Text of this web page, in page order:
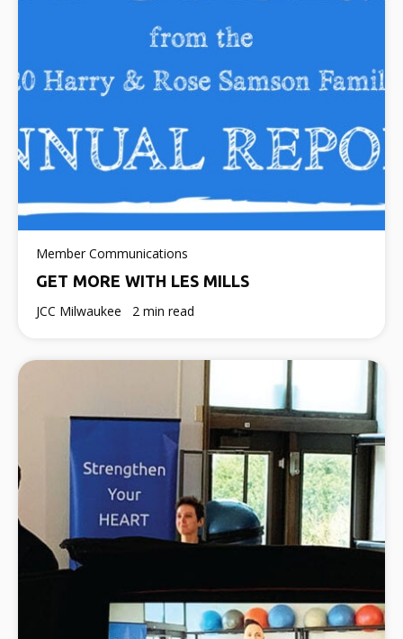
Member Communications
GET MORE WITH LES MILLS
JCC Milwaukee 2 min read